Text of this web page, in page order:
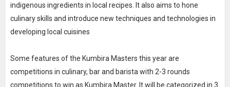
indigenous ingredients in local recipes. It also aims to hone
culinary skills and introduce new techniques and technologies in
developing local cuisines
Some features of the Kumbira Masters this year are
competitions in culinary, bar and barista with 2-3 rounds
competitions to win as Kumbira Master. It will be categorized in 3